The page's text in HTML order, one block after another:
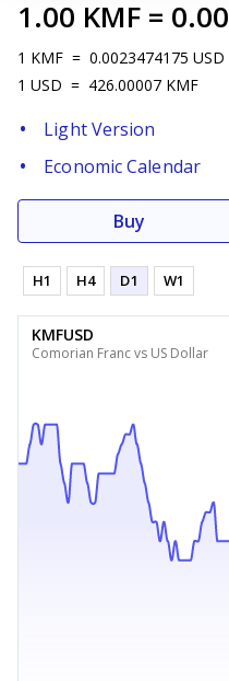
1.00 KMF = 0.00
1 KMF = 0.0023474175 USD
1 USD = 426.00007 KMF
Light Version
Economic Calendar
Buy
H1 H4 D1 W1
KMFUSD
Comorian Franc vs US Dollar